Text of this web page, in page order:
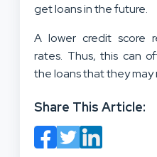
get loans in the future.
A lower credit score
rates. Thus, this can
the loans that they may
Share This Article: